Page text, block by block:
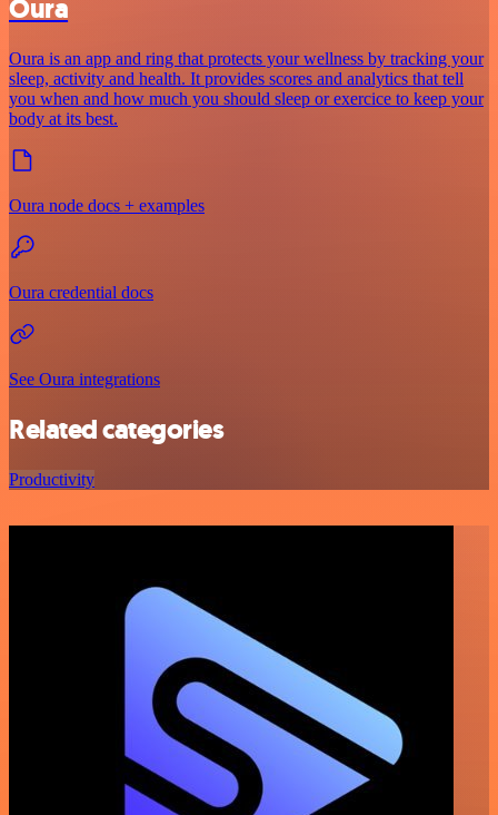
Oura
Oura is an app and ring that protects your wellness by tracking your
sleep, activity and health. It provides scores and analytics that tell
you when and how much you should sleep or exercice to keep your
body at its best.
Oura node docs + examples
Oura credential docs
See Oura integrations
Related categories
Productivity